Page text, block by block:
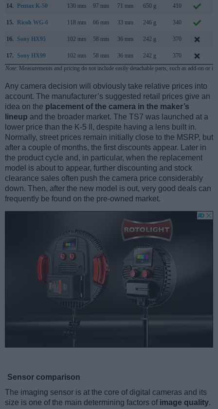
14. Pentax K-50 130 mm 97 mm 71 mm 650 g 410
15. Ricoh WG-6 118 mm 66 mm 33 mm 246 g 340
16. Sony HX95 102 mm 58 mm 36 mm 242 g 370
17. Sony HX99 102 mm 58 mm 36 mm 242 g 370
Note: Measurements and pricing do not include easily detachable parts, such as add-on or
Any camera decision will obviously take relative prices into
account. The manufacturer’s suggested retail prices give an
idea on the placement of the camera in the maker’s
lineup and the broader market. The TS7 was launched at a
lower price than the K-5 II, despite having a lens built in.
Normally, street prices remain initially close to the MSRP, but
after a couple of months, the first discounts appear. Later in
the product cycle and, in particular, when the replacement
model is about to appear, further discounting and stock
clearance sales often push the camera price considerably
down. Then, after the new model is out, very good deals can
frequently be found on the pre-owned market.
Sensor comparison
The imaging sensor is at the core of digital cameras and its
size is one of the main determining factors of image quality.